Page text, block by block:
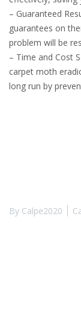
– Guaranteed
guarantees on
problem will be
– Time and Cost
carpet moth
long run by
By Calpe2020